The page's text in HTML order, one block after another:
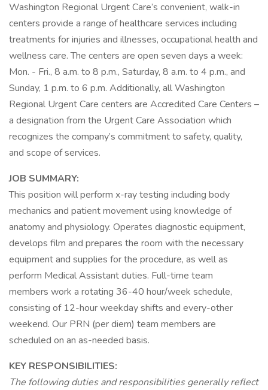
Washington Regional Urgent Care’s convenient, walk-in
centers provide a range of healthcare services including
treatments for injuries and illnesses, occupational health and
wellness care. The centers are open seven days a week:
Mon. - Fri., 8 a.m. to 8 p.m., Saturday, 8 a.m. to 4 p.m., and
Sunday, 1 p.m. to 6 p.m. Additionally, all Washington
Regional Urgent Care centers are Accredited Care Centers –
a designation from the Urgent Care Association which
recognizes the company’s commitment to safety, quality,
and scope of services.
JOB SUMMARY:
This position will perform x-ray testing including body
mechanics and patient movement using knowledge of
anatomy and physiology. Operates diagnostic equipment,
develops film and prepares the room with the necessary
equipment and supplies for the procedure, as well as
perform Medical Assistant duties. Full-time team
members work a rotating 36-40 hour/week schedule,
consisting of 12-hour weekday shifts and every-other
weekend. Our PRN (per diem) team members are
scheduled on an as-needed basis.
KEY RESPONSIBILITIES:
The following duties and responsibilities generally reflect